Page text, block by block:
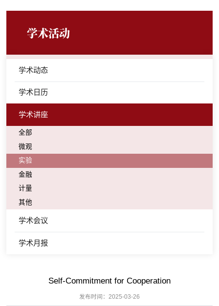
学术活动
学术动态
学术日历
学术讲座
全部
微观
实验
金融
计量
其他
学术会议
学术月报
Self-Commitment for Cooperation
发布时间：2025-03-26